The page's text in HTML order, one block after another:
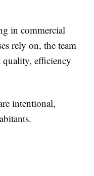
in commercial
rely on, the team
quality, efficiency
intentional,